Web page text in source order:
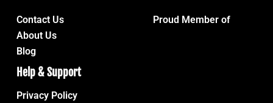
Contact Us
About Us
Blog
Proud Member of
Help & Support
Privacy Policy